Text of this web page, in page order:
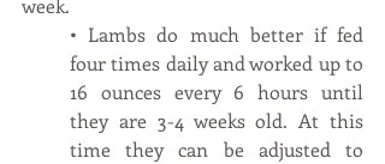
week.
• Lambs do much better if fed
four times daily and worked up to
16 ounces every 6 hours until
they are 3-4 weeks old. At this
time they can be adjusted to